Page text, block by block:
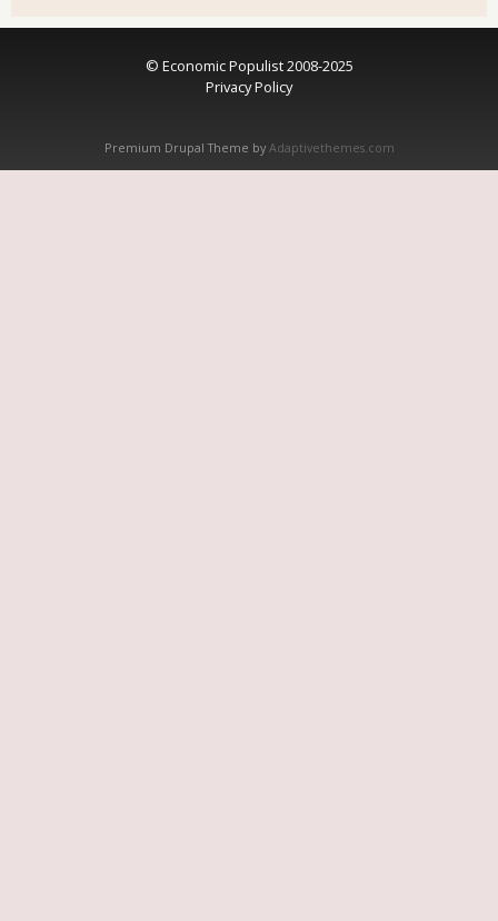
© Economic Populist 2008-2025
Privacy Policy
Premium Drupal Theme by Adaptivethemes.com